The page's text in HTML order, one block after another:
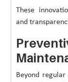
These
and
Beyond